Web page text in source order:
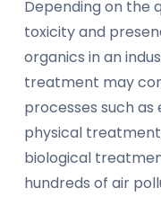
Depending on the
toxicity and
organics in an
treatment may
processes such as
physical
biological
hundreds of air